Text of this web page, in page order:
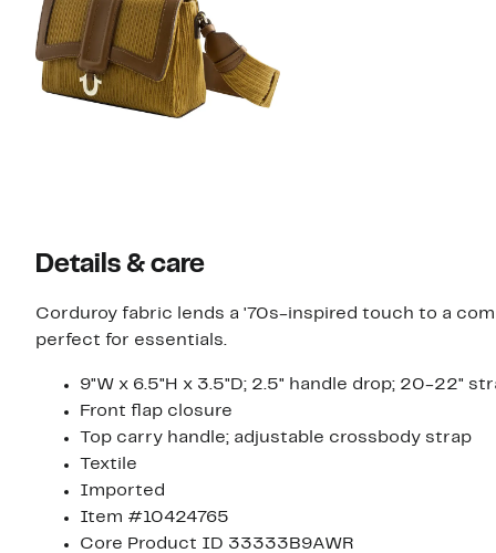
Details & care
Corduroy fabric lends a '70s-inspired touch to a
perfect for essentials.
9"W x 6.5"H x 3.5"D; 2.5" handle drop; 20-22"
Front flap closure
Top carry handle; adjustable crossbody strap
Textile
Imported
Item #10424765
Core Product ID 33333B9AWR